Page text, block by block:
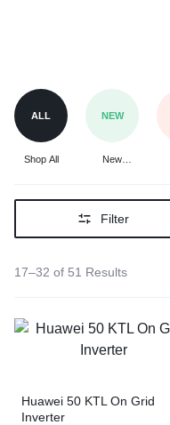
ALL
Shop All
NEW
New
Filter
17–32 of 51 Results
Huawei 50 KTL On Grid
Inverter